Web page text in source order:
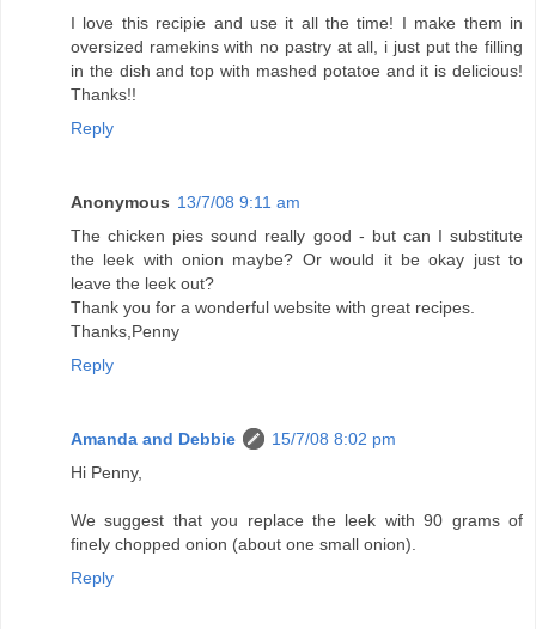
I love this recipie and use it all the time! I make them in
oversized ramekins with no pastry at all, i just put the filling
in the dish and top with mashed potatoe and it is delicious!
Thanks!!
Reply
Anonymous 13/7/08 9:11 am
The chicken pies sound really good - but can I substitute
the leek with onion maybe? Or would it be okay just to
leave the leek out?
Thank you for a wonderful website with great recipes.
Thanks,Penny
Reply
Amanda and Debbie
15/7/08 8:02 pm
Hi Penny,
We suggest that you replace the leek with 90 grams of
finely chopped onion (about one small onion).
Reply